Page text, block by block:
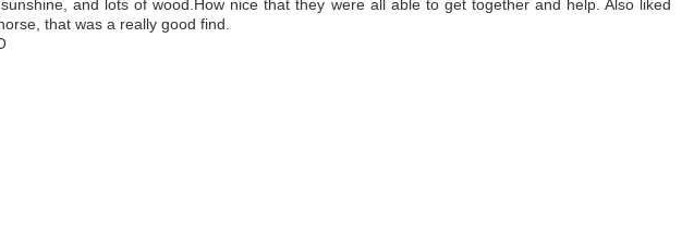
and lots of wood.How nice that they were all able to get together and help. Also liked
that was a really good find.